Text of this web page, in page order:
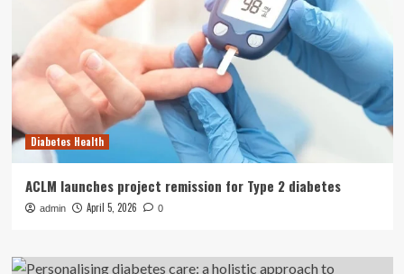
Diabetes Health
ACLM launches project remission for Type 2 diabetes
admin April 5, 2026 0